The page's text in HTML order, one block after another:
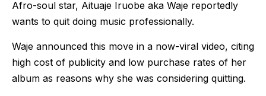
Afro-soul star, Aituaje Iruobe aka Waje reportedly
wants to quit doing music professionally.
Waje announced this move in a now-viral video, citing
high cost of publicity and low purchase rates of her
album as reasons why she was considering quitting.